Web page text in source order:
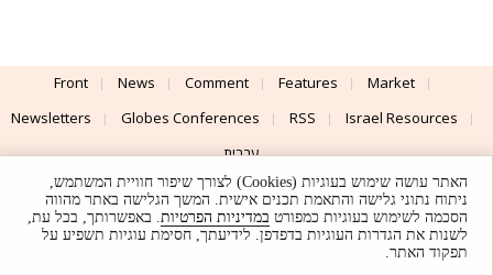
Front News Comment Features
Market
Newsletters
Globes Conferences RSS
Israel Resources
עברית
Advertising
Terms of Use Privacy Policy About Support
UI & Design By
האתר עושה שימוש בעוגיות (Cookies) לצורך שיפור חוויית המשתמש,
ניתוח נתוני גלישה והתאמת תכנים אישית. המשך הגלישה באתר מהווה
הסכמה לשימוש בעוגיות כמפורט במדיניות הפרטיות. באפשרותך, בכל עת,
לשנות את הגדרות העוגיות בדפדפן. לידיעתך, חסימת עוגיות תשפיע על
תפקוד האתר.